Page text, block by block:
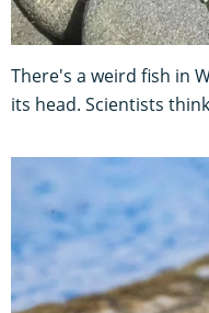
There's a weird fish in
its head. Scientists